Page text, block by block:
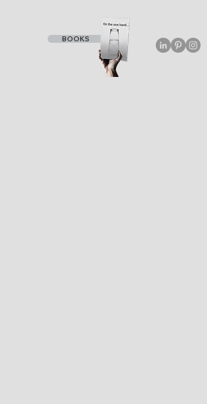
BOOKS